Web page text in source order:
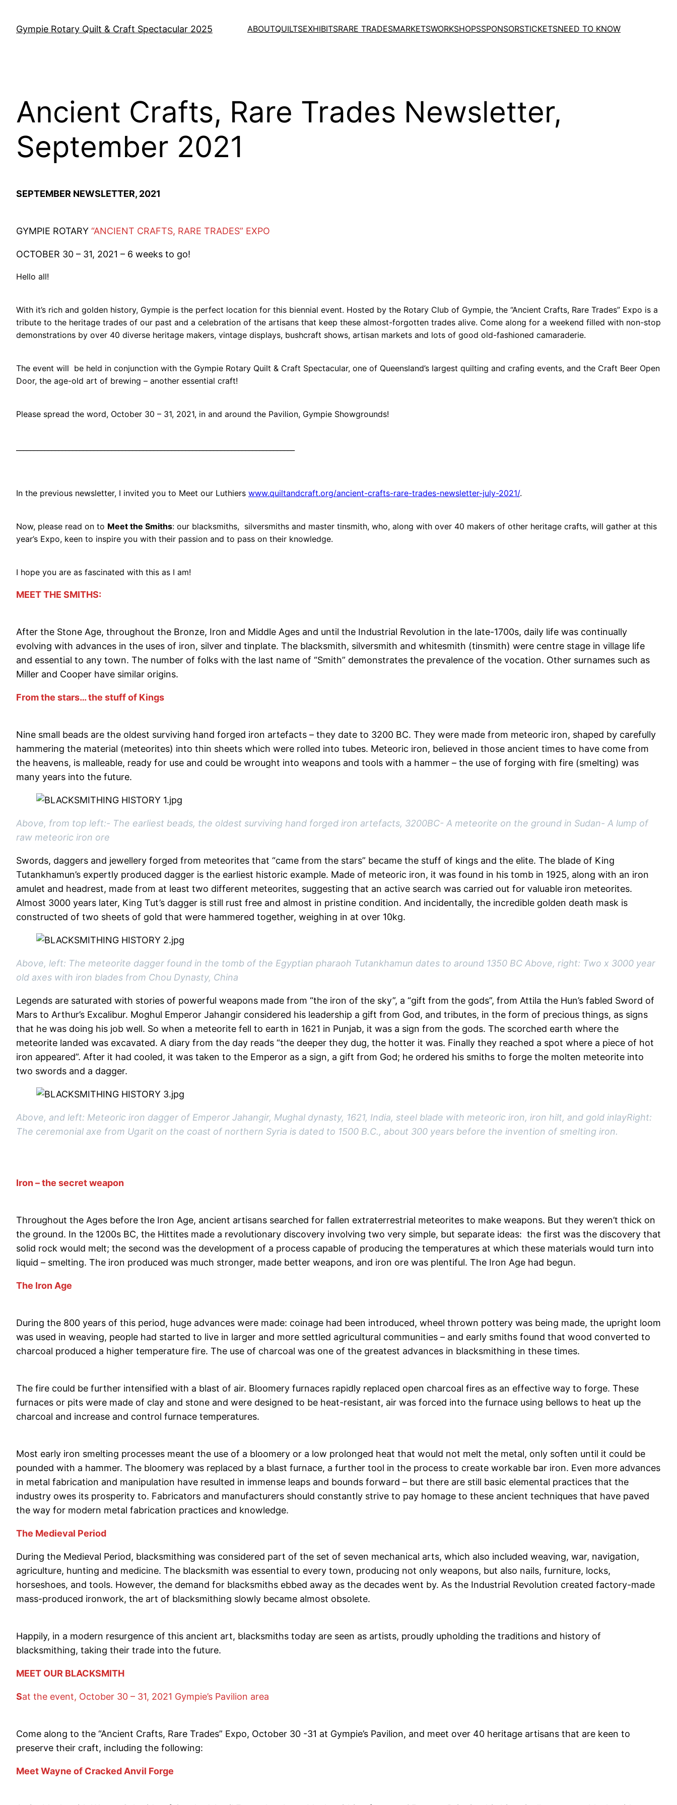
content
Gympie Rotary Quilt & Craft Spectacular 2025 ABOUTQUILTSEXHIBITSRARE TRADESMARKETSWORKSHOPSSPONSORSTICKETSNEED TO KNOW
Ancient Crafts, Rare Trades Newsletter,
September 2021
SEPTEMBER NEWSLETTER, 2021
GYMPIE ROTARY “ANCIENT CRAFTS, RARE TRADES” EXPO
OCTOBER 30 – 31, 2021 – 6 weeks to go!
Hello all!
With it’s rich and golden history, Gympie is the perfect location for this biennial event. Hosted by the Rotary Club of Gympie, the “Ancient Crafts, Rare Trades” Expo is a
tribute to the heritage trades of our past and a celebration of the artisans that keep these almost-forgotten trades alive. Come along for a weekend filled with non-stop
demonstrations by over 40 diverse heritage makers, vintage displays, bushcraft shows, artisan markets and lots of good old-fashioned camaraderie.
The event will be held in conjunction with the Gympie Rotary Quilt & Craft Spectacular, one of Queensland’s largest quilting and crafing events, and the Craft Beer Open
Door, the age-old art of brewing – another essential craft!
Please spread the word, October 30 – 31, 2021, in and around the Pavilion, Gympie Showgrounds!
In the previous newsletter, I invited you to Meet our Luthiers www.quiltandcraft.org/ancient-crafts-rare-trades-newsletter-july-2021/.
Now, please read on to Meet the Smiths: our blacksmiths, silversmiths and master tinsmith, who, along with over 40 makers of other heritage crafts, will gather at this
year’s Expo, keen to inspire you with their passion and to pass on their knowledge.
I hope you are as fascinated with this as I am!
MEET THE SMITHS:
After the Stone Age, throughout the Bronze, Iron and Middle Ages and until the Industrial Revolution in the late-1700s, daily life was continually
evolving with advances in the uses of iron, silver and tinplate. The blacksmith, silversmith and whitesmith (tinsmith) were centre stage in village life
and essential to any town. The number of folks with the last name of “Smith” demonstrates the prevalence of the vocation. Other surnames such as
Miller and Cooper have similar origins.
From the stars… the stuff of Kings
Nine small beads are the oldest surviving hand forged iron artefacts – they date to 3200 BC. They were made from meteoric iron, shaped by carefully
hammering the material (meteorites) into thin sheets which were rolled into tubes. Meteoric iron, believed in those ancient times to have come from
the heavens, is malleable, ready for use and could be wrought into weapons and tools with a hammer – the use of forging with fire (smelting) was
many years into the future.
Above, from top left:- The earliest beads, the oldest surviving hand forged iron artefacts, 3200BC- A meteorite on the ground in Sudan- A lump of
raw meteoric iron ore
Swords, daggers and jewellery forged from meteorites that “came from the stars” became the stuff of kings and the elite. The blade of King
Tutankhamun’s expertly produced dagger is the earliest historic example. Made of meteoric iron, it was found in his tomb in 1925, along with an iron
amulet and headrest, made from at least two different meteorites, suggesting that an active search was carried out for valuable iron meteorites.
Almost 3000 years later, King Tut’s dagger is still rust free and almost in pristine condition. And incidentally, the incredible golden death mask is
constructed of two sheets of gold that were hammered together, weighing in at over 10kg.
Above, left: The meteorite dagger found in the tomb of the Egyptian pharaoh Tutankhamun dates to around 1350 BC Above, right: Two x 3000 year
old axes with iron blades from Chou Dynasty, China
Legends are saturated with stories of powerful weapons made from “the iron of the sky”, a “gift from the gods”, from Attila the Hun’s fabled Sword of
Mars to Arthur’s Excalibur. Moghul Emperor Jahangir considered his leadership a gift from God, and tributes, in the form of precious things, as signs
that he was doing his job well. So when a meteorite fell to earth in 1621 in Punjab, it was a sign from the gods. The scorched earth where the
meteorite landed was excavated. A diary from the day reads “the deeper they dug, the hotter it was. Finally they reached a spot where a piece of hot
iron appeared”. After it had cooled, it was taken to the Emperor as a sign, a gift from God; he ordered his smiths to forge the molten meteorite into
two swords and a dagger.
Above, and left: Meteoric iron dagger of Emperor Jahangir, Mughal dynasty, 1621, India, steel blade with meteoric iron, iron hilt, and gold inlayRight:
The ceremonial axe from Ugarit on the coast of northern Syria is dated to 1500 B.C., about 300 years before the invention of smelting iron.
Iron – the secret weapon
Throughout the Ages before the Iron Age, ancient artisans searched for fallen extraterrestrial meteorites to make weapons. But they weren’t thick on
the ground. In the 1200s BC, the Hittites made a revolutionary discovery involving two very simple, but separate ideas: the first was the discovery that
solid rock would melt; the second was the development of a process capable of producing the temperatures at which these materials would turn into
liquid – smelting. The iron produced was much stronger, made better weapons, and iron ore was plentiful. The Iron Age had begun.
The Iron Age
During the 800 years of this period, huge advances were made: coinage had been introduced, wheel thrown pottery was being made, the upright loom
was used in weaving, people had started to live in larger and more settled agricultural communities – and early smiths found that wood converted to
charcoal produced a higher temperature fire. The use of charcoal was one of the greatest advances in blacksmithing in these times.
The fire could be further intensified with a blast of air. Bloomery furnaces rapidly replaced open charcoal fires as an effective way to forge. These
furnaces or pits were made of clay and stone and were designed to be heat-resistant, air was forced into the furnace using bellows to heat up the
charcoal and increase and control furnace temperatures.
Most early iron smelting processes meant the use of a bloomery or a low prolonged heat that would not melt the metal, only soften until it could be
pounded with a hammer. The bloomery was replaced by a blast furnace, a further tool in the process to create workable bar iron. Even more advances
in metal fabrication and manipulation have resulted in immense leaps and bounds forward – but there are still basic elemental practices that the
industry owes its prosperity to. Fabricators and manufacturers should constantly strive to pay homage to these ancient techniques that have paved
the way for modern metal fabrication practices and knowledge.
The Medieval Period
During the Medieval Period, blacksmithing was considered part of the set of seven mechanical arts, which also included weaving, war, navigation,
agriculture, hunting and medicine. The blacksmith was essential to every town, producing not only weapons, but also nails, furniture, locks,
horseshoes, and tools. However, the demand for blacksmiths ebbed away as the decades went by. As the Industrial Revolution created factory-made
mass-produced ironwork, the art of blacksmithing slowly became almost obsolete.
Happily, in a modern resurgence of this ancient art, blacksmiths today are seen as artists, proudly upholding the traditions and history of
blacksmithing, taking their trade into the future.
MEET OUR BLACKSMITH
Sat the event, October 30 – 31, 2021 Gympie’s Pavilion area
Come along to the “Ancient Crafts, Rare Trades” Expo, October 30 -31 at Gympie’s Pavilion, and meet over 40 heritage artisans that are keen to
preserve their craft, including the following:
Meet Wayne of Cracked Anvil Forge